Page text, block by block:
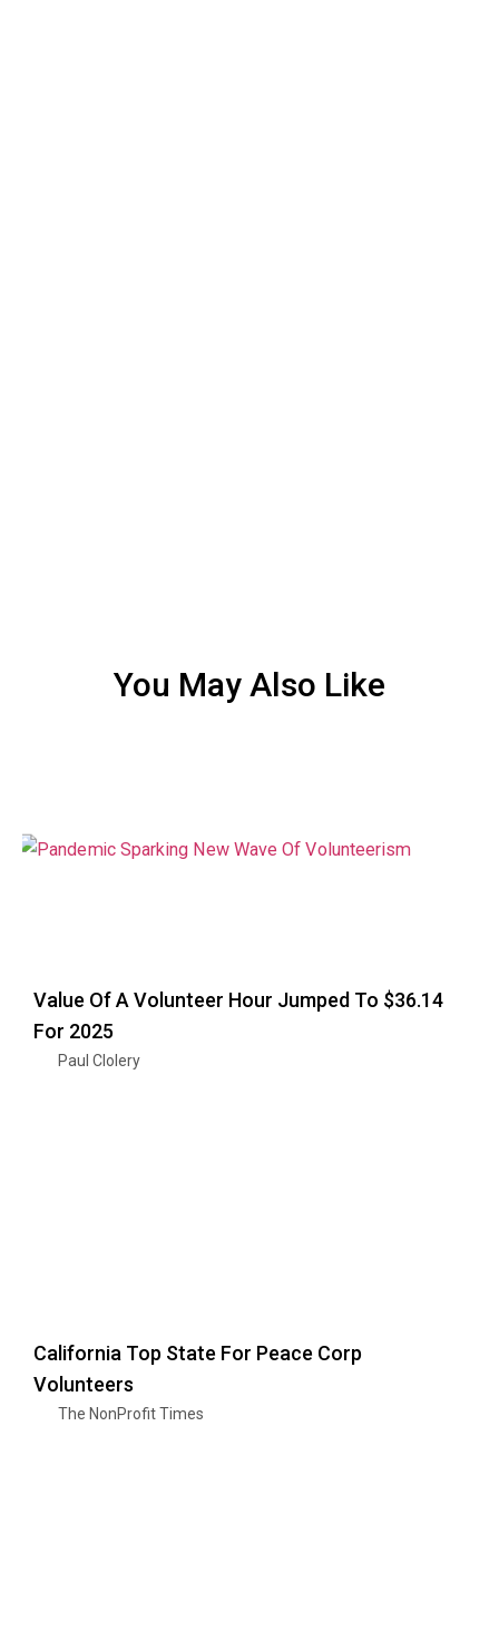
You May Also Like
Value Of A Volunteer Hour Jumped To $36.14
For 2025
Paul Clolery
California Top State For Peace Corp
Volunteers
The NonProfit Times